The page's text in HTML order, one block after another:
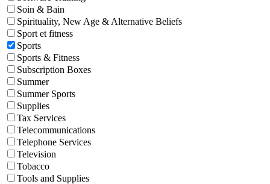
Soin & Bain
Spirituality, New Age & Alternative Beliefs
Sport et fitness
Sports
Sports & Fitness
Subscription Boxes
Summer
Summer Sports
Supplies
Tax Services
Telecommunications
Telephone Services
Television
Tobacco
Tools and Supplies